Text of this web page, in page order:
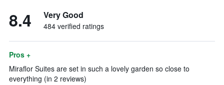
8.4 Very Good
484 verified ratings
Pros +
Miraflor Suites are set in such a lovely garden so close to
everything (in 2 reviews)